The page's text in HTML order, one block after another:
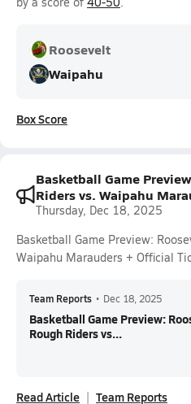
Roosevelt
Waipahu
Box Score
Basketball Game
Riders vs. Waipahu
Thursday, Dec 18, 2025
Basketball Game Preview:
Waipahu Marauders + Official
Team Reports • Dec 18, 2025
Basketball Game Preview:
Rough Riders vs...
Read Article Team Reports